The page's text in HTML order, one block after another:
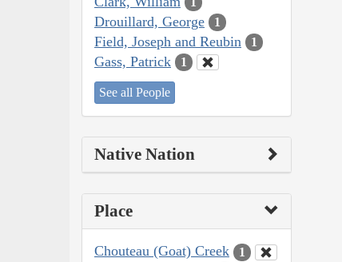
Drouillard, George 1
Field, Joseph and Reubin 1
Gass, Patrick 1
See all People
Native Nation
Place
Chouteau (Goat) Creek 1